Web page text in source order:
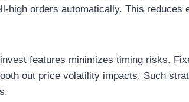
high orders automatically. This reduces
features minimizes timing risks.
out price volatility impacts. Such